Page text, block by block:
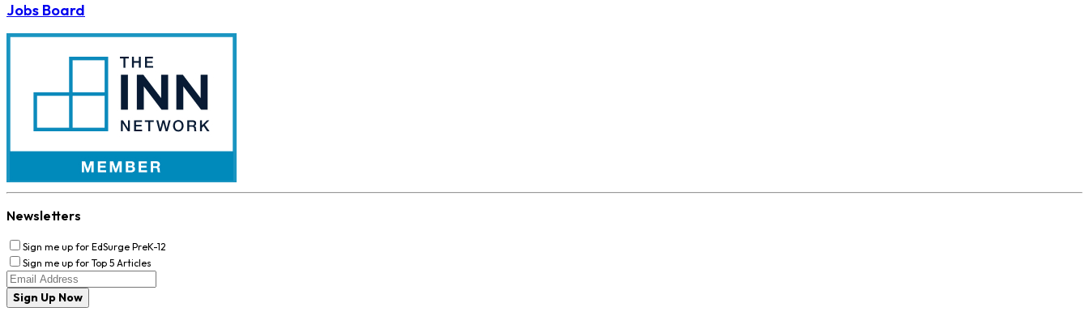
Jobs Board
Newsletters
Sign me up for EdSurge PreK-12
Sign me up for Top 5 Articles
Sign Up Now